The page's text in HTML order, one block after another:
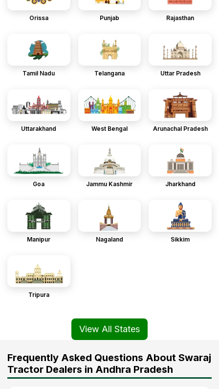
Orissa Punjab Rajasthan
Tamil Nadu Telangana Uttar Pradesh
Uttarakhand West Bengal Arunachal Pradesh
Goa Jammu Kashmir Jharkhand
Manipur Nagaland Sikkim
Tripura
View All States
Frequently Asked Questions About Swaraj
Tractor Dealers in Andhra Pradesh